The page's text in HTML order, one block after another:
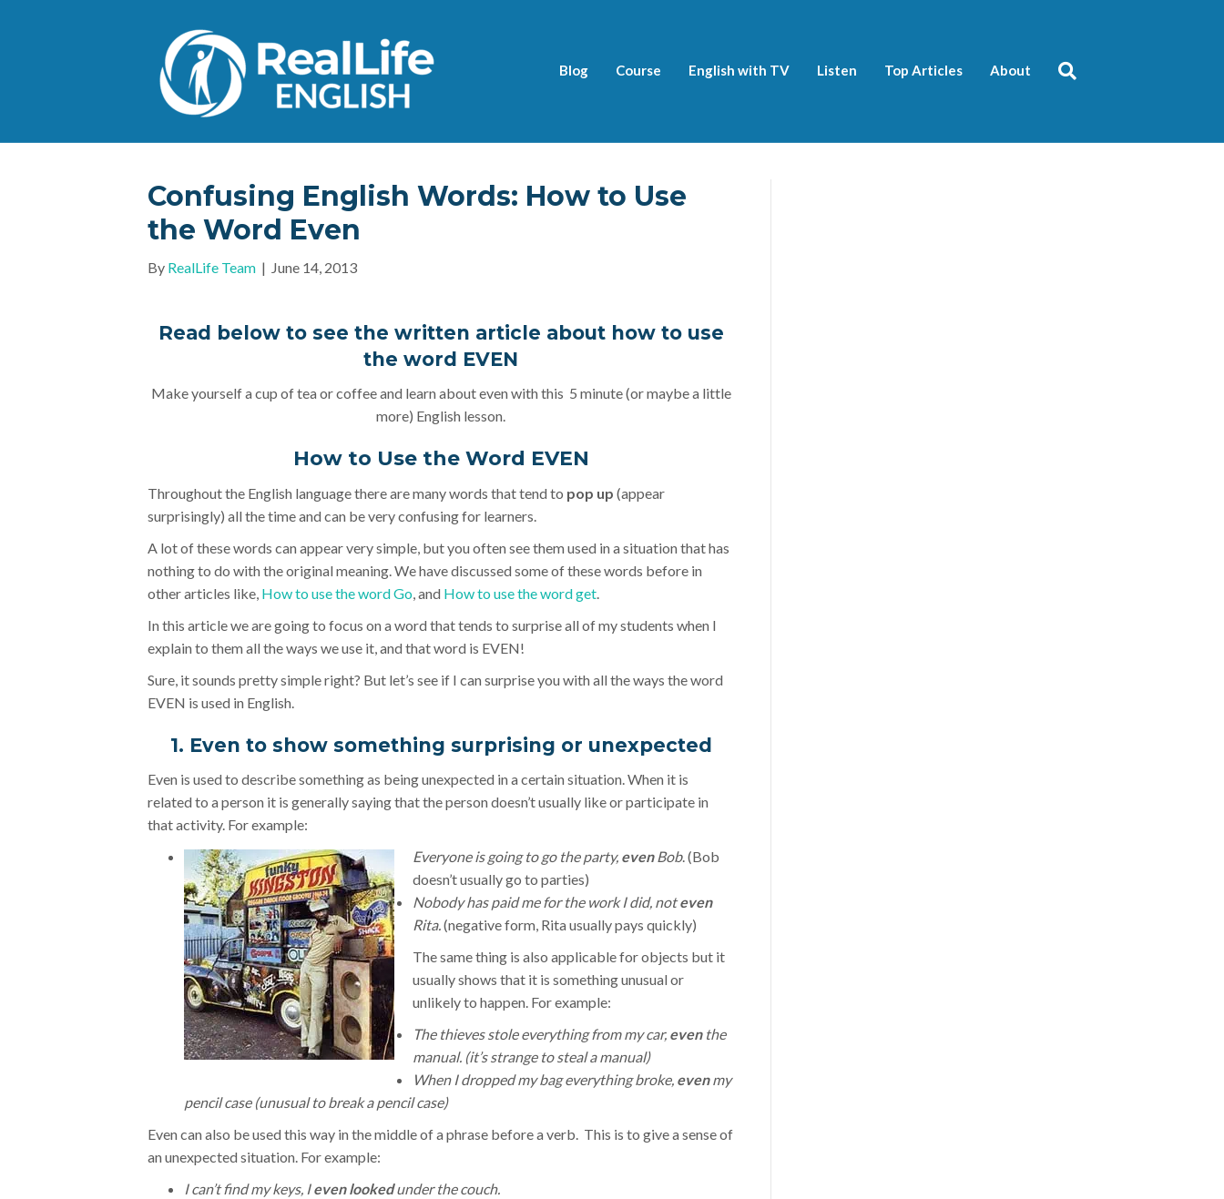
Blog Course English with TV Listen Top Articles About
Confusing English Words: How to Use
the Word Even
By RealLife Team | June 14, 2013
Read below to see the written article about how to use
the word EVEN
Make yourself a cup of tea or coffee and learn about even with this 5 minute (or maybe a little
more) English lesson.
How to Use the Word EVEN
Throughout the English language there are many words that tend to pop up (appear
surprisingly) all the time and can be very confusing for learners.
A lot of these words can appear very simple, but you often see them used in a situation that has
nothing to do with the original meaning. We have discussed some of these words before in
other articles like, How to use the word Go, and How to use the word get.
In this article we are going to focus on a word that tends to surprise all of my students when I
explain to them all the ways we use it, and that word is EVEN!
Sure, it sounds pretty simple right? But let’s see if I can surprise you with all the ways the word
EVEN is used in English.
1. Even to show something surprising or unexpected
Even is used to describe something as being unexpected in a certain situation. When it is
related to a person it is generally saying that the person doesn’t usually like or participate in
that activity. For example:
Everyone is going to go the party, evenBob. (Bob
doesn’t usually go to parties)
Nobody has paid me for the work I did, noteven
Rita.(negative form, Rita usually pays quickly)
The same thing is also applicable for objects but it
usually shows that it is something unusual or
unlikely to happen. For example:
The thieves stole everything from my car, even the
manual. (it’s strange to steal a manual)
When I dropped my bag everything broke, evenmy
pencil case (unusual to break a pencil case)
Even can also be used this way in the middle of a phrase before a verb. This is to give a sense of
an unexpected situation. For example:
I can’t find my keys, Ieven lookedunder the couch.